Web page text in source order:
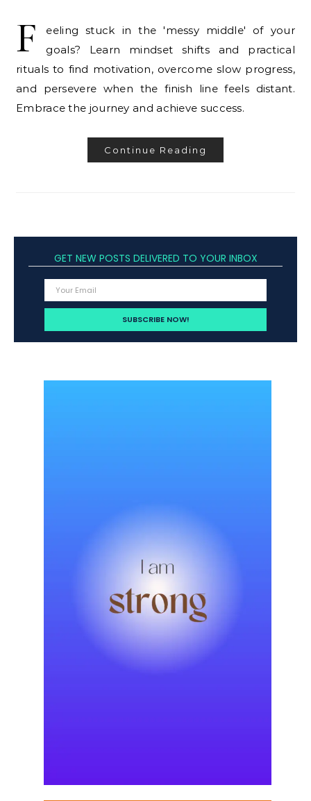
F
eeling stuck in the 'messy middle' of your
goals? Learn mindset shifts and practical
rituals to find motivation, overcome slow progress,
and persevere when the finish line feels distant.
Embrace the journey and achieve success.
Continue Reading
GET NEW POSTS DELIVERED TO YOUR INBOX